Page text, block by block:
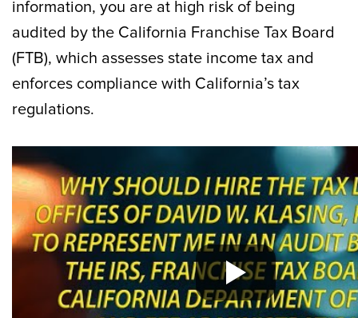
information, you are at high risk of being
audited by the California Franchise Tax Board
(FTB), which assesses state income tax and
enforces compliance with California’s tax
regulations.